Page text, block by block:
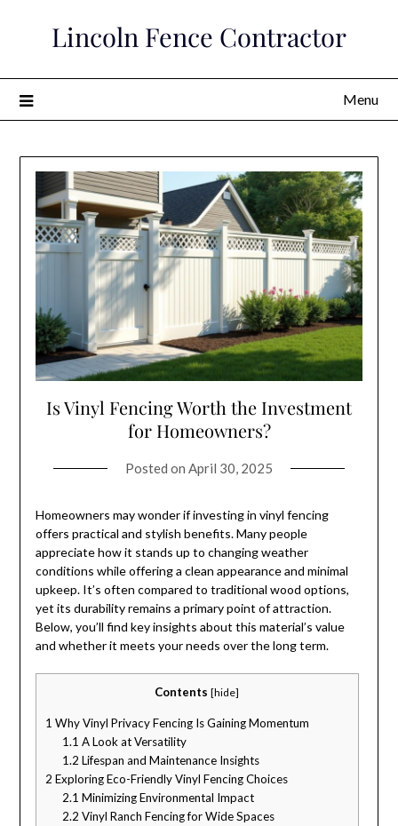
Lincoln Fence Contractor
Menu
Is Vinyl Fencing Worth the Investment
for Homeowners?
Posted on April 30, 2025
Homeowners may wonder if investing in vinyl fencing
offers practical and stylish benefits. Many people
appreciate how it stands up to changing weather
conditions while offering a clean appearance and minimal
upkeep. It’s often compared to traditional wood options,
yet its durability remains a primary point of attraction.
Below, you’ll find key insights about this material’s value
and whether it meets your needs over the long term.
Contents [hide]
1 Why Vinyl Privacy Fencing Is Gaining Momentum
1.1 A Look at Versatility
1.2 Lifespan and Maintenance Insights
2 Exploring Eco-Friendly Vinyl Fencing Choices
2.1 Minimizing Environmental Impact
2.2 Vinyl Ranch Fencing for Wide Spaces